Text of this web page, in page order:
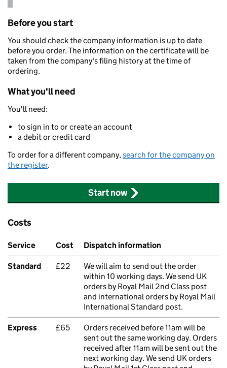
Before you start
You should check the company information is up to date
before you order. The information on the certificate will be
taken from the company's filing history at the time of
ordering.
What you'll need
You'll need:
to sign in to or create an account
a debit or credit card
To order for a different company,search for the company on
the register.
Start now
Costs
Service Cost Dispatch information
Standard £22
We will aim to send out the order
within 10 working days. We send UK
orders by Royal Mail 2nd Class post
and international orders by Royal Mail
International Standard post.
Express £65
Orders received before 11am will be
sent out the same working day. Orders
received after 11am will be sent out the
next working day. We send UK orders